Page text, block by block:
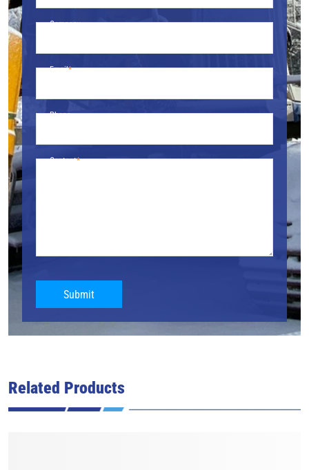
Company
Email
Phone
Content
Submit
Related Products